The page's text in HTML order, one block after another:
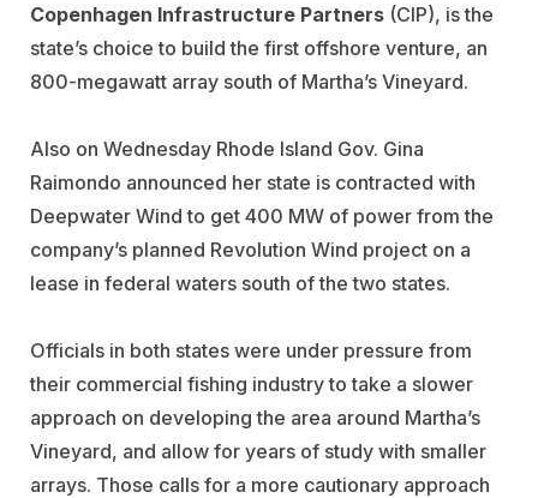
Copenhagen Infrastructure Partners (CIP), is the
state’s choice to build the first offshore venture, an
800-megawatt array south of Martha’s Vineyard.
Also on Wednesday Rhode Island Gov. Gina
Raimondo announced her state is contracted with
Deepwater Wind to get 400 MW of power from the
company’s planned Revolution Wind project on a
lease in federal waters south of the two states.
Officials in both states were under pressure from
their commercial fishing industry to take a slower
approach on developing the area around Martha’s
Vineyard, and allow for years of study with smaller
arrays. Those calls for a more cautionary approach